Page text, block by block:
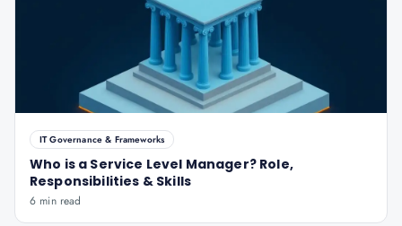
IT Governance & Frameworks
Who is a Service Level Manager? Role,
Responsibilities & Skills
6 min read